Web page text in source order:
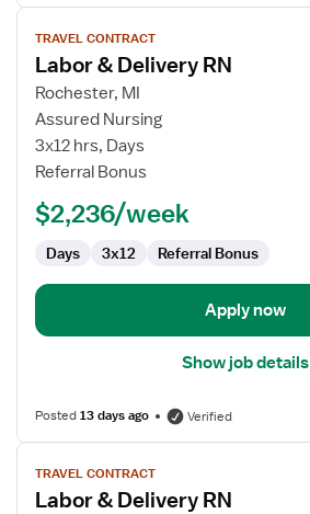
View
job
details
for
Labor
Delivery
TRAVEL CONTRACT
Labor & Delivery RN
Rochester, MI
Assured Nursing
3x12 hrs, Days
Referral Bonus
$2,236/week
Days 3x12 Referral Bonus
Apply now
Show job details
Posted13 days ago Verified
View
job
details
TRAVEL CONTRACT
Labor & Delivery RN